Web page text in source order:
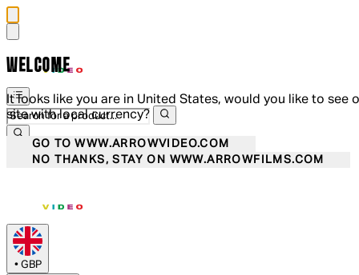
WELCOME
It looks like you are in United States, would you like to see
site with local currency?
GO TO WWW.ARROWVIDEO.COM
NO THANKS, STAY ON WWW.ARROWFILMS.COM
• GBP